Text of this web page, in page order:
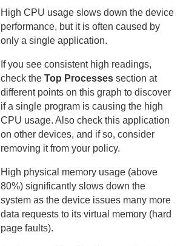
High CPU usage slows down the device
performance, but it is often caused by
only a single application.
If you see consistent high readings,
check the Top Processes section at
different points on this graph to discover
if a single program is causing the high
CPU usage. Also check this application
on other devices, and if so, consider
removing it from your policy.
High physical memory usage (above
80%) significantly slows down the
system as the device issues many more
data requests to its virtual memory (hard
page faults).